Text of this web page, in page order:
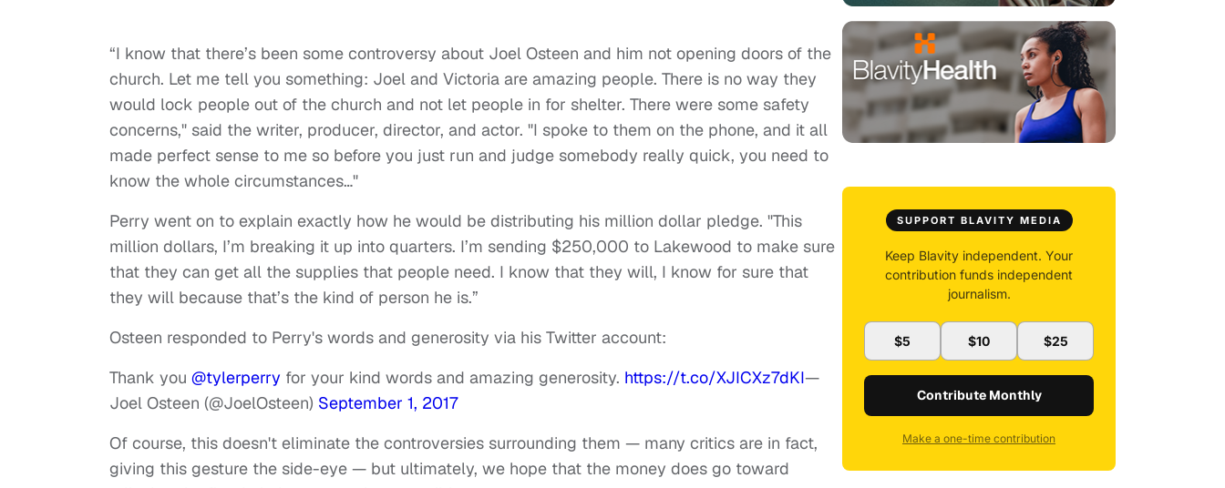
“I know that there’s been some controversy about Joel Osteen and him not opening doors of the
church. Let me tell you something: Joel and Victoria are amazing people. There is no way they
would lock people out of the church and not let people in for shelter. There were some safety
concerns," said the writer, producer, director, and actor. "I spoke to them on the phone, and it all
made perfect sense to me so before you just run and judge somebody really quick, you need to
know the whole circumstances…"
Perry went on to explain exactly how he would be distributing his million dollar pledge. "This
million dollars, I’m breaking it up into quarters. I’m sending $250,000 to Lakewood to make sure
that they can get all the supplies that people need. I know that they will, I know for sure that
they will because that’s the kind of person he is.”
Osteen responded to Perry's words and generosity via his Twitter account:
Thank you @tylerperry for your kind words and amazing generosity. https://t.co/XJICXz7dKI—
Joel Osteen (@JoelOsteen) September 1, 2017
Of course, this doesn't eliminate the controversies surrounding them — many critics are in fact,
giving this gesture the side-eye — but ultimately, we hope that the money does go toward
SUPPORT BLAVITY MEDIA
Keep Blavity independent. Your
contribution funds independent
journalism.
$5 $10 $25
Contribute Monthly
Make a one-time contribution